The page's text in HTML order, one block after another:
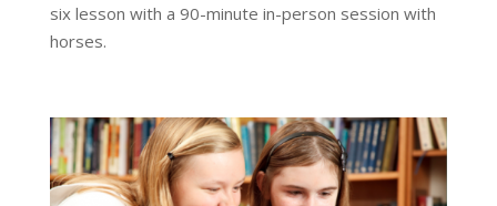
six lesson with a 90-minute in-person session with
horses.